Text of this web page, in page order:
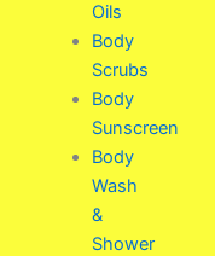
Oils
Body
Scrubs
Body
Sunscreen
Body
Wash
&
Shower